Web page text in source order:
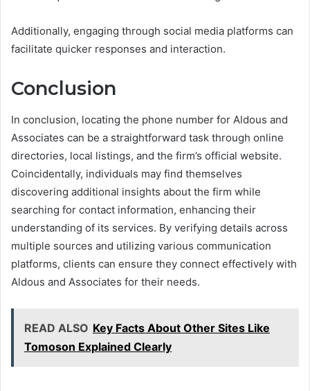
Additionally, engaging through social media platforms can
facilitate quicker responses and interaction.
Conclusion
In conclusion, locating the phone number for Aldous and
Associates can be a straightforward task through online
directories, local listings, and the firm’s official website.
Coincidentally, individuals may find themselves
discovering additional insights about the firm while
searching for contact information, enhancing their
understanding of its services. By verifying details across
multiple sources and utilizing various communication
platforms, clients can ensure they connect effectively with
Aldous and Associates for their needs.
READ ALSO Key Facts About Other Sites Like
Tomoson Explained Clearly